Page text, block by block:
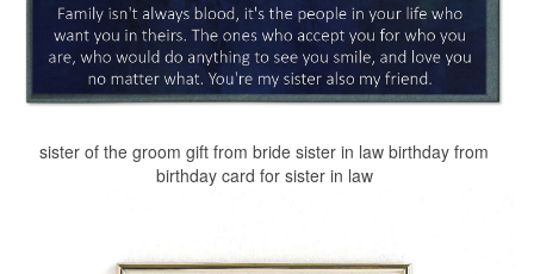
sister of the groom gift from bride sister in law birthday from
birthday card for sister in law